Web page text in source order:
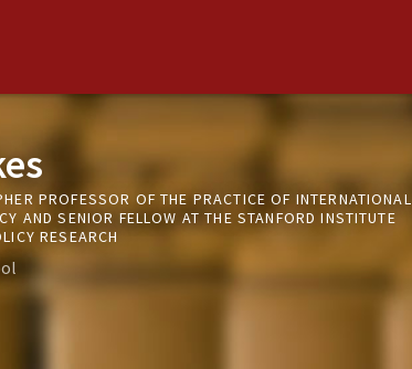
PROFESSOR OF THE PRACTICE OF INTERNATIONAL
AND SENIOR FELLOW AT THE STANFORD INSTITUTE
RESEARCH